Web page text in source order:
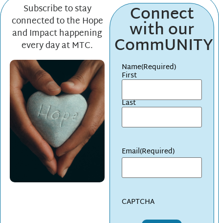
Subscribe to stay
connected to the Hope
and Impact happening
every day at MTC.
Connect
with our
CommUNITY
Name(Required)
First
Last
Email(Required)
CAPTCHA